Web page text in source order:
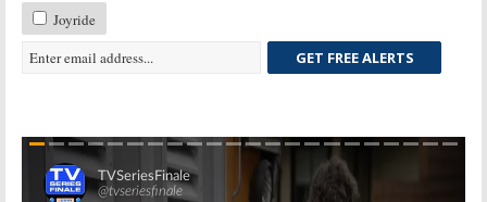
Joyride
GET FREE ALERTS